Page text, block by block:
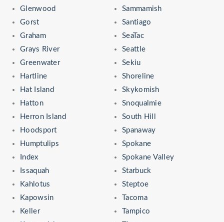
Glenwood
Gorst
Graham
Grays River
Greenwater
Hartline
Hat Island
Hatton
Herron Island
Hoodsport
Humptulips
Index
Issaquah
Kahlotus
Kapowsin
Keller
Sammamish
Santiago
SeaTac
Seattle
Sekiu
Shoreline
Skykomish
Snoqualmie
South Hill
Spanaway
Spokane
Spokane Valley
Starbuck
Steptoe
Tacoma
Tampico